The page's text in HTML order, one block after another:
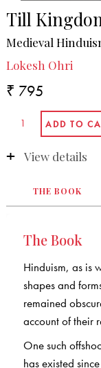
Till
Medieval
Lokesh Ohri
₹ 795
View details
THE BOOK
The Book
Hinduism, as is
shapes and
remained
account of their
One such
has existed